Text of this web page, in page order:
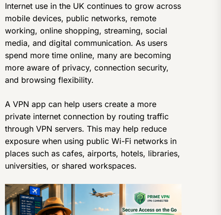
Internet use in the UK continues to grow across
mobile devices, public networks, remote
working, online shopping, streaming, social
media, and digital communication. As users
spend more time online, many are becoming
more aware of privacy, connection security,
and browsing flexibility.
A VPN app can help users create a more
private internet connection by routing traffic
through VPN servers. This may help reduce
exposure when using public Wi-Fi networks in
places such as cafes, airports, hotels, libraries,
universities, or shared workspaces.